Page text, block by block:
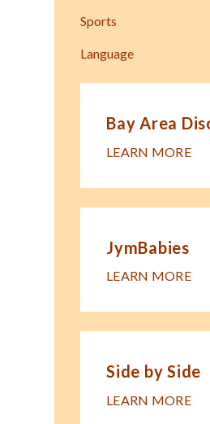
Sports
Language
Bay Area
LEARN MORE
JymBabies
LEARN MORE
Side by Side
LEARN MORE